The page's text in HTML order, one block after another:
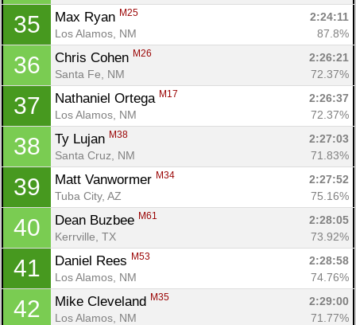
35 Max Ryan M25
2:24:11
Los Alamos, NM
87.8%
36 Chris Cohen M26
2:26:21
Santa Fe, NM
72.37%
37 Nathaniel Ortega M17
2:26:37
Los Alamos, NM
72.37%
38 Ty Lujan M38
2:27:03
Santa Cruz, NM
71.83%
39 Matt Vanwormer M34
2:27:52
Tuba City, AZ
75.16%
40 Dean Buzbee M61
2:28:05
Kerrville, TX
73.92%
41 Daniel Rees M53
2:28:58
Los Alamos, NM
74.76%
42 Mike Cleveland M35
2:29:00
Los Alamos, NM
71.77%